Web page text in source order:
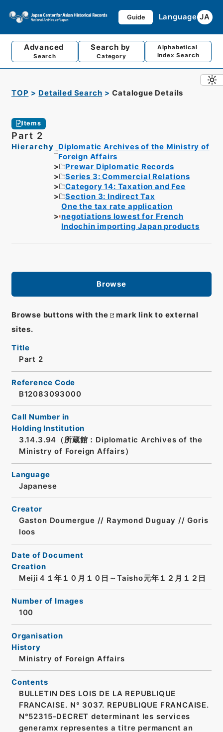
Guide Language JA
Advanced
Search
Search by
Category
Alphabetical
Index Search
TOP Detailed Search Catalogue Details
Items
Part 2
Hierarchy
Diplomatic Archives of the Ministry of
Foreign Affairs
Prewar Diplomatic Records
Series 3: Commercial Relations
Category 14: Taxation and Fee
Section 3: Indirect Tax
One the tax rate application
negotiations lowest for French
Indochin importing Japan products
Browse
Browse buttons with the
mark link to external
sites.
Title
Part 2
Reference Code
B12083093000
Call Number in
Holding Institution
3.14.3.94（所蔵館：Diplomatic Archives of the
Ministry of Foreign Affairs）
Language
Japanese
Creator
Gaston Doumergue // Raymond Duguay // Goris
Ioos
Date of Document
Creation
Meiji４１年１０月１０日～Taisho元年１２月１２日
Number of Images
100
Organisation
History
Ministry of Foreign Affairs
Contents
BULLETIN DES LOIS DE LA REPUBLIQUE
FRANCAISE. N° 3037. REPUBLIQUE FRANCAISE.
N°52315-DECRET determinant les services
generamx representes a titre permancnt an